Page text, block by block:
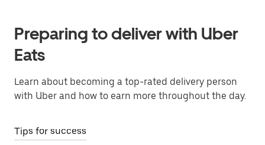
Preparing to deliver with Uber
Eats
Learn about becoming a top-rated delivery person
with Uber and how to earn more throughout the day.
Tips for success